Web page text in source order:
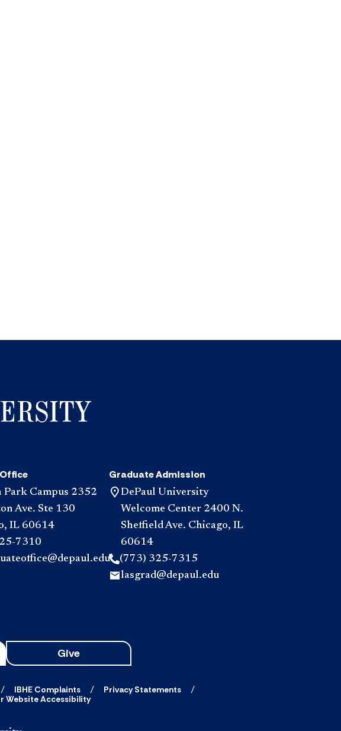
Campus 2352
Ave. Ste 130
IL 60614
7310
Graduate Admission
DePaul University
Welcome Center 2400 N.
Sheffield Ave. Chicago, IL
60614
(773) 325-7315
lasgrad@depaul.edu
Give
IBHE Complaints
Privacy Statements
Website Accessibility